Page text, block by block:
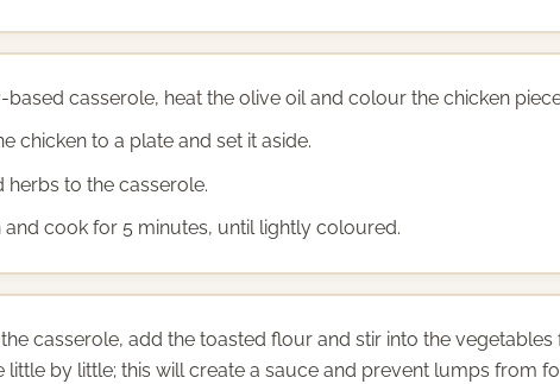
based casserole, heat the olive oil and colour the chicken
chicken to a plate and set it aside.
to the casserole.
cook for 5 minutes, until lightly coloured.
casserole, add the toasted flour and stir into the vegetables
little by little; this will create a sauce and prevent lumps from